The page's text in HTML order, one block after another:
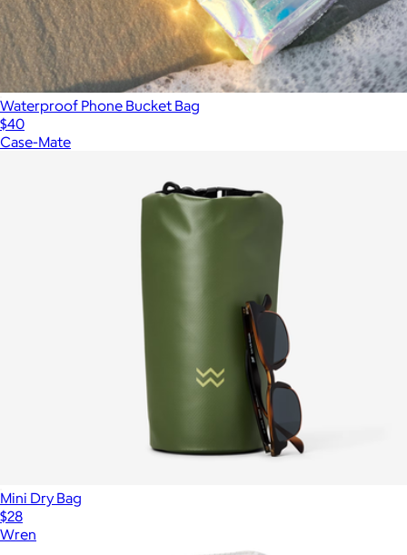
Waterproof Phone Bucket Bag
$40
Case-Mate
Mini Dry Bag
$28
Wren